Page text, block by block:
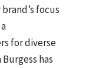
focus
for diverse
has